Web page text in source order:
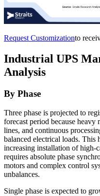
Request Customizationto
Industrial UPS
Analysis
By Phase
Three phase is projected to
forecast period because heavy
lines, and continuous
balanced electrical loads. This
increasing installation of high-
requires absolute phase
motors and complex control
unbalances.
Single phase is expected to